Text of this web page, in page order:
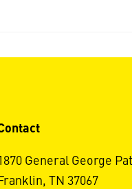
General George
Franklin, TN 37067